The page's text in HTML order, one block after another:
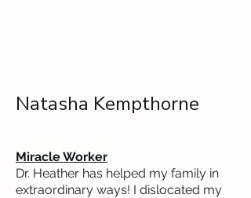
Natasha Kempthorne
Miracle Worker
Dr. Heather has helped my family in
extraordinary ways! I dislocated my